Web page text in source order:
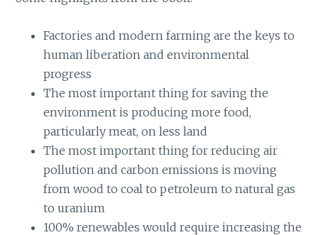
Factories and modern farming are the keys to
human liberation and environmental
progress
The most important thing for saving the
environment is producing more food,
particularly meat, on less land
The most important thing for reducing air
pollution and carbon emissions is moving
from wood to coal to petroleum to natural gas
to uranium
100% renewables would require increasing the